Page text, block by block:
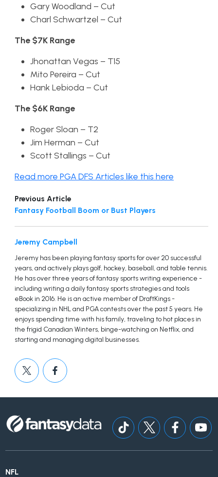
Gary Woodland – Cut
Charl Schwartzel – Cut
The $7K Range
Jhonattan Vegas – T15
Mito Pereira – Cut
Hank Lebioda – Cut
The $6K Range
Roger Sloan – T2
Jim Herman – Cut
Scott Stallings – Cut
Read more PGA DFS Articles like this here
Previous Article
Fantasy Football Boom or Bust Players
Jeremy Campbell
Jeremy has been playing fantasy sports for over 20 successful
years, and actively plays golf, hockey, baseball, and table tennis.
He has over three years of fantasy sports writing experience -
including writing a daily fantasy sports strategies and tools
eBook in 2016. He is an active member of DraftKings -
specializing in NHL and PGA contests over the past 5 years. He
enjoys spending time with his family, traveling to hot places in
the frigid Canadian Winters, binge-watching on Netflix, and
starting and managing digital businesses.
NFL